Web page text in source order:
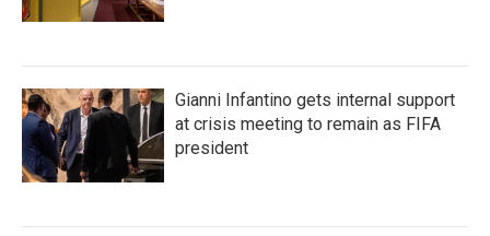
Gianni Infantino gets internal support
at crisis meeting to remain as FIFA
president